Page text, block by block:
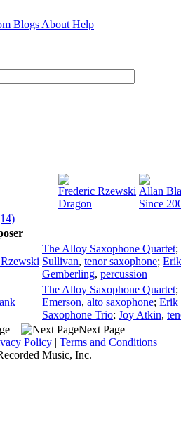
Blogs About Help
Frederic Rzewski
Dragon
Allan
Since
The Alloy Saxophone Quartet;
Sullivan, tenor saxophone;
Gemberling, percussion
The Alloy Saxophone Quartet;
Emerson, alto saxophone; Erik
Saxophone Trio; Joy Atkin,
Next Page
Policy | Terms and Conditions
Music, Inc.